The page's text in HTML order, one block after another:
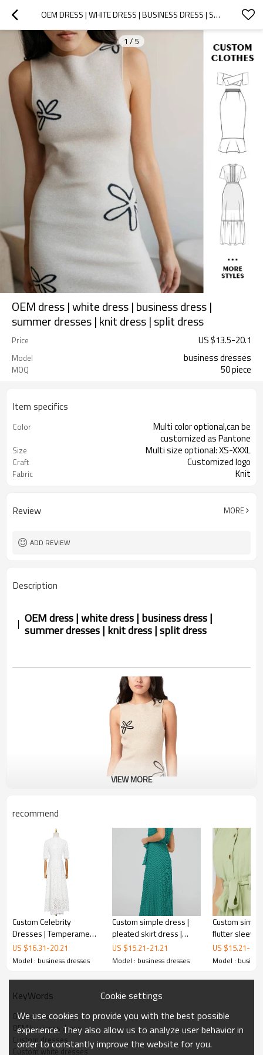
OEM DRESS | WHITE DRESS | BUSINESS DRESS | SUMMER DRESSES | KNIT DRESS | SPLIT DRESS
1 / 5
OEM dress | white dress | business dress |
summer dresses | knit dress | split dress
Price US $13.5-20.1
Model business dresses
MOQ 50 piece
Item specifics
Color
Multi color optional,can be
customized as Pantone
Size Multi size optional: XS-XXXL
Craft Customized logo
Fabric Knit
Review MORE
ADD REVIEW
Description
OEM dress | white dress | business dress |
summer dresses | knit dress | split dress
OEM businessdresses
Elegant tailoring and high quality fabrics combine to
create a classic and stylish vibe. This business dress not
only fits comfortably, but also shows off your
professionalism and taste.
VIEW MORE
recommend
Custom Celebrity
Dresses | Temperament
Long Dresses | Spring
2023 V-neck Dresses |
Dresses | Solid Color
Casual Dresses
US $16.31-20.21
Model : business dresses
Custom simple dress |
pleated skirt dress |
printed sleeveless midi
dress
US $15.21-21.21
Model : business dresses
Custom
flutter sleeve
button-front
US $15.21-
Model :
KeyWords
OEM dress
OEM business dress
Custom dresses
Custom white dresses
Cookie settings
We use cookies to provide you with the best possible
experience. They also allow us to analyze user behavior in
order to constantly improve the website for you.